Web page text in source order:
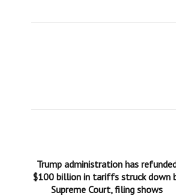
Trump administration has
$100 billion in tariffs struck down
Supreme Court, filing shows